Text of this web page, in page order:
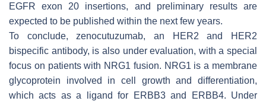
EGFR exon 20 insertions, and preliminary results are
expected to be published within the next few years.
To conclude, zenocutuzumab, an HER2 and HER2
bispecific antibody, is also under evaluation, with a special
focus on patients with NRG1 fusion. NRG1 is a membrane
glycoprotein involved in cell growth and differentiation,
which acts as a ligand for ERBB3 and ERBB4. Under